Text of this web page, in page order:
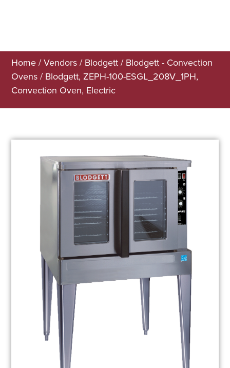
Home /Vendors / Blodgett / Blodgett - Convection
Ovens / Blodgett, ZEPH-100-ESGL_208V_1PH,
Convection Oven, Electric